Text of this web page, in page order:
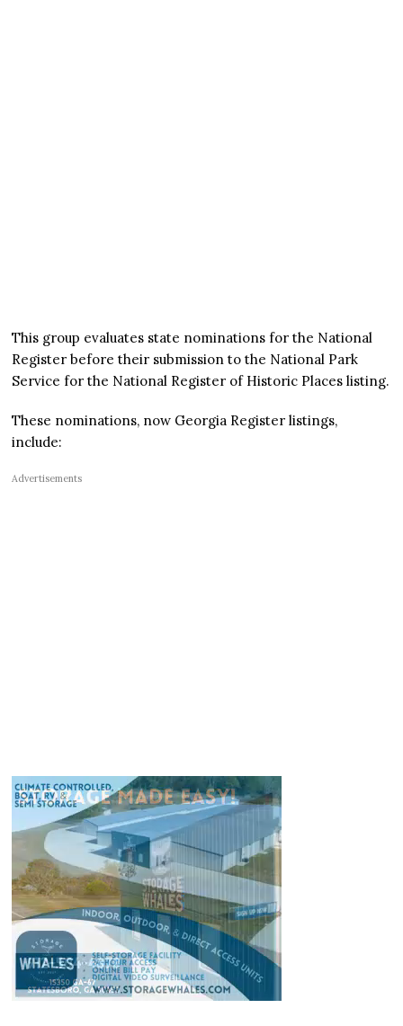
This group evaluates state nominations for the National
Register before their submission to the National Park
Service for the National Register of Historic Places listing.
These nominations, now Georgia Register listings,
include:
Advertisements